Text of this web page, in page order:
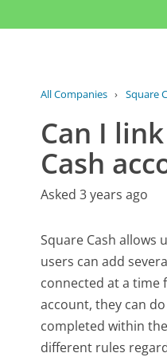
All Companies › Square
Can I
Cash
Asked 3 years ago
Square Cash
users can add
connected at a time
account, they can
completed within
different rules